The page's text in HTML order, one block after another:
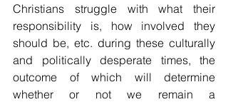
Christians struggle with what their
responsibility is, how involved they
should be, etc. during these culturally
and politically desperate times, the
outcome of which will determine
whether or not we remain a